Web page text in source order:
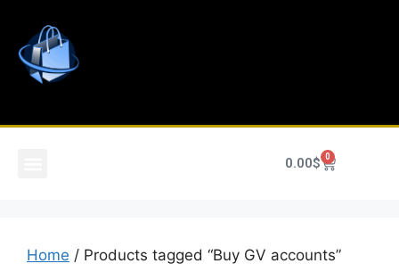
0.00$ 0
Home / Products tagged “Buy GV accounts”